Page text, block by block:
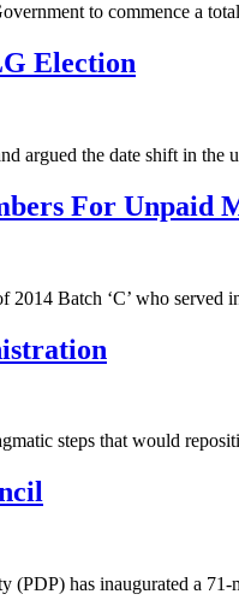
to commence a
Election
argued the date shift in
For Unpaid
2014 Batch ‘C’ who served
steps that would
(PDP) has inaugurated a